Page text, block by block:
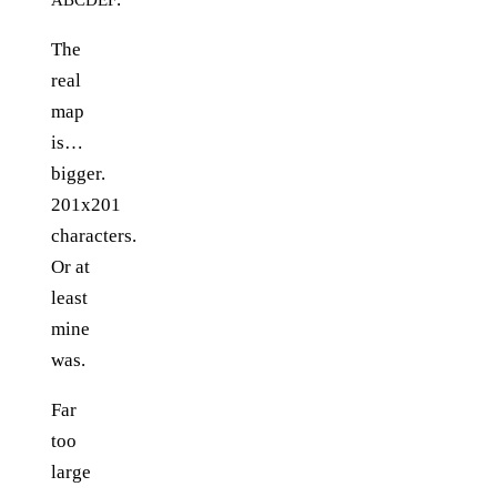
The
real
map
is…
bigger.
201x201
characters.
Or at
least
mine
was.
Far
too
large